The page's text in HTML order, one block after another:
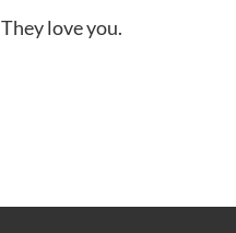
They love you.